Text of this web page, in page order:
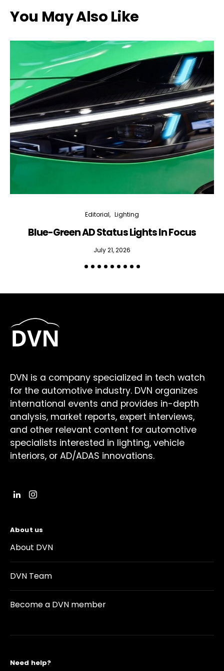
You May Also Like
Editorial Lighting
Blue-Green AD Status Lights In Focus
July 21, 2026
DVN is a company specialized in tech watch
for the automotive industry. DVN organizes
international events and provides in-depth
analysis, market reports, expert interviews,
and other relevant content for automotive
specialists interested in lighting, vehicle
interiors, or AD/ADAS innovations.
About us
About DVN
DVN Team
Become a DVN member
Need help?